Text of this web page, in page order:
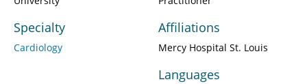
Specialty
Cardiology
Affiliations
Mercy Hospital St. Louis
Languages